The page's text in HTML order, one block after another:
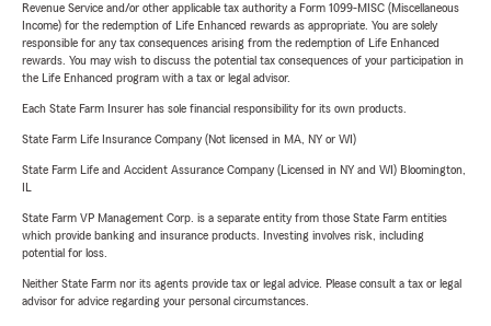
Revenue Service and/or other applicable tax authority a Form 1099-MISC (Miscellaneous
Income) for the redemption of Life Enhanced rewards as appropriate. You are solely
responsible for any tax consequences arising from the redemption of Life Enhanced
rewards. You may wish to discuss the potential tax consequences of your participation in
the Life Enhanced program with a tax or legal advisor.
Each State Farm Insurer has sole financial responsibility for its own products.
State Farm Life Insurance Company (Not licensed in MA, NY or WI)
State Farm Life and Accident Assurance Company (Licensed in NY and WI) Bloomington,
State Farm VP Management Corp. is a separate entity from those State Farm entities
which provide banking and insurance products. Investing involves risk, including
potential for loss.
Neither State Farm nor its agents provide tax or legal advice. Please consult a tax or legal
advisor for advice regarding your personal circumstances.